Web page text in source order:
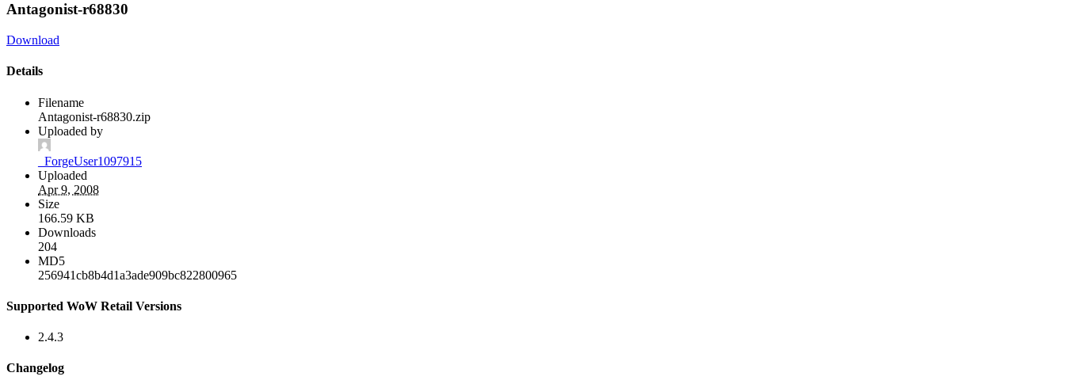
Antagonist-r68830
Download
Details
Filename
Antagonist-r68830.zip
Uploaded by
_ForgeUser1097915
Uploaded
Apr 9, 2008
Size
166.59 KB
Downloads
204
MD5
256941cb8b4d1a3ade909bc822800965
Supported WoW Retail Versions
2.4.3
Changelog